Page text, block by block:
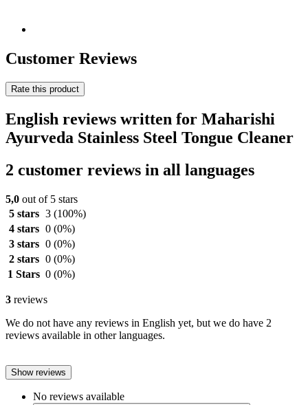
Customer Reviews
Rate this product
English reviews written for Maharishi
Ayurveda Stainless Steel Tongue Cleaner
2 customer reviews in all languages
5,0 out of 5 stars
5 stars 3 (100%)
4 stars 0 (0%)
3 stars 0 (0%)
2 stars 0 (0%)
1 Stars 0 (0%)
3 reviews
We do not have any reviews in English yet, but we do have 2
reviews available in other languages.
Show reviews
No reviews available